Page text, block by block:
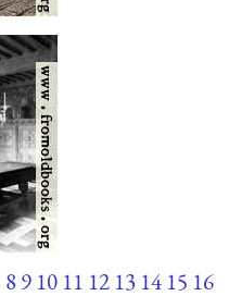
89 10 11 12 13 14 15 16